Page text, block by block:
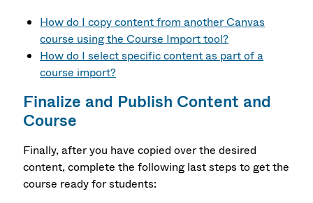
How do I copy content from another Canvas
course using the Course Import tool?
How do I select specific content as part of a
course import?
Finalize and Publish Content and
Course
Finally, after you have copied over the desired
content, complete the following last steps to get the
course ready for students: